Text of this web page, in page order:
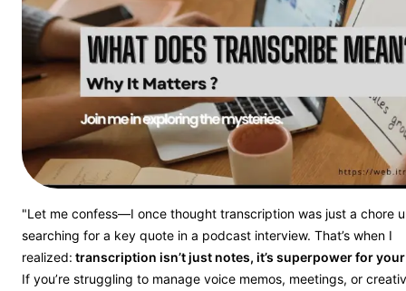
"Let me confess—I once thought transcription was just a chore
searching for a key quote in a podcast interview. That’s when I
realized: transcription isn’t just notes, it’s superpower for
If you’re struggling to manage voice memos, meetings, or